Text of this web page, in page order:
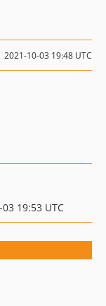
2021-10-03 19:48 UTC
19:53 UTC